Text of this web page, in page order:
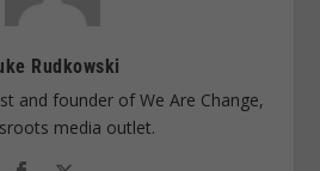
Rudkowski
and founder of We Are Change,
media outlet.